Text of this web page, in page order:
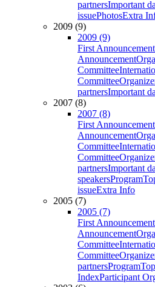
partnersImportant
issuePhotosExtra
2009 (9)
2009 (9)
First Announcement
Announcement
Committee
Committee
partnersImportant
2007 (8)
2007 (8)
First Announcement
Announcement
Committee
Committee
partnersImportant
speakersProgram
issueExtra Info
2005 (7)
2005 (7)
First Announcement
Announcement
Committee
Committee
partnersProgram
IndexParticipant